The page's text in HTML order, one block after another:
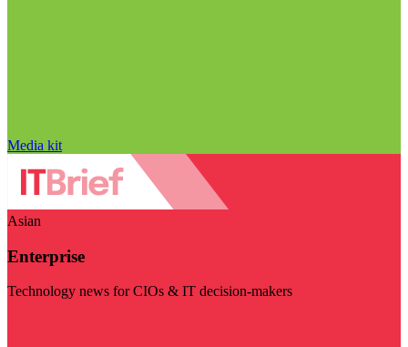
Media kit
Asian
Enterprise
Technology news for CIOs & IT decision-makers